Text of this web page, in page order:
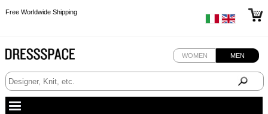
Free Worldwide Shipping
WOMEN MEN